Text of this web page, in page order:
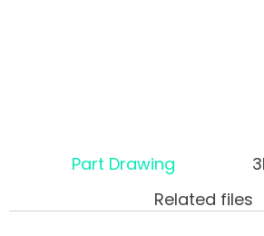
Part Drawing
Related files